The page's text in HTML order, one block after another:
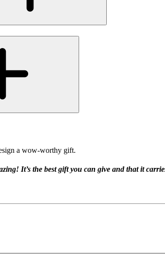
a wow-worthy gift.
It’s the best gift you can give and that it